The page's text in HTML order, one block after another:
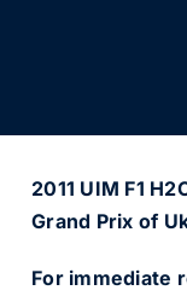
2011 UIM F1
Grand Prix of
For immediate